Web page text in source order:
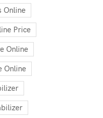
Online
Price
Online
Online